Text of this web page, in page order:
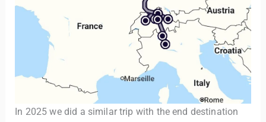
In 2025 we did a similar trip with the end destination